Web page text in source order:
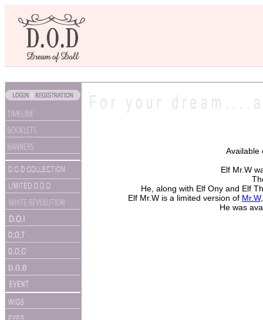
Available
Elf Mr.W
He, along with Elf Ony and Elf
Elf Mr.W is a limited version of Mr.W
He was